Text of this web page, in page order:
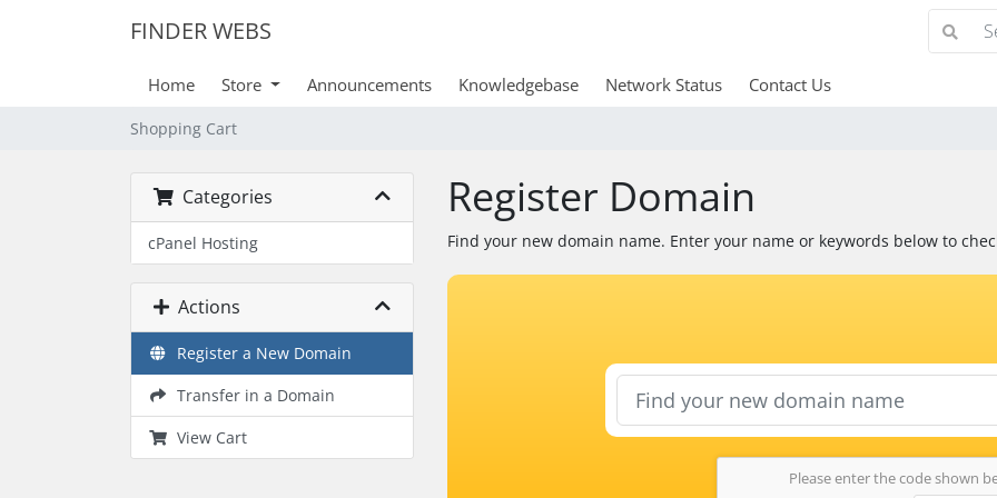
FINDER WEBS
Home Store Announcements Knowledgebase Network Status Contact Us
Shopping Cart
Categories
cPanel Hosting
Actions
Register a New Domain
Transfer in a Domain
View Cart
Register Domain
Find your new domain name. Enter your name or keywords below to
Please enter the code shown